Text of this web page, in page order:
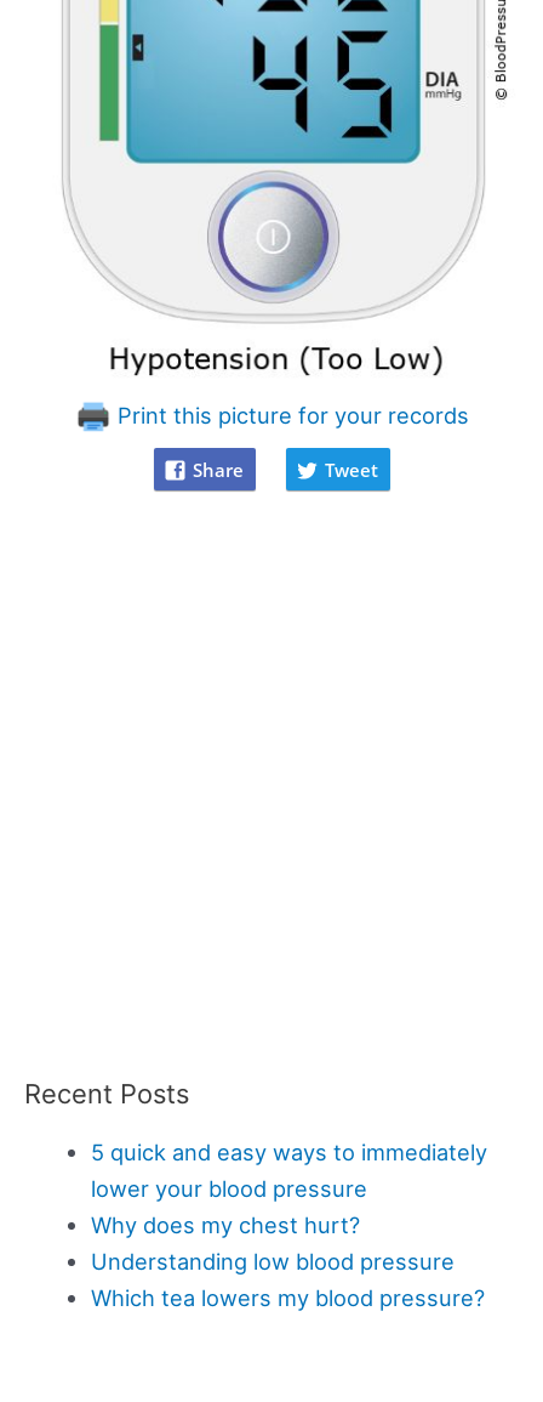
Print this picture for your records
Share Tweet
Recent Posts
5 quick and easy ways to immediately
lower your blood pressure
Why does my chest hurt?
Understanding low blood pressure
Which tea lowers my blood pressure?